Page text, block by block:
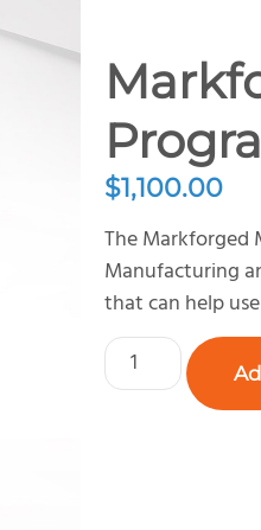
$1,100.00
The Markforged
Manufacturing
that can help